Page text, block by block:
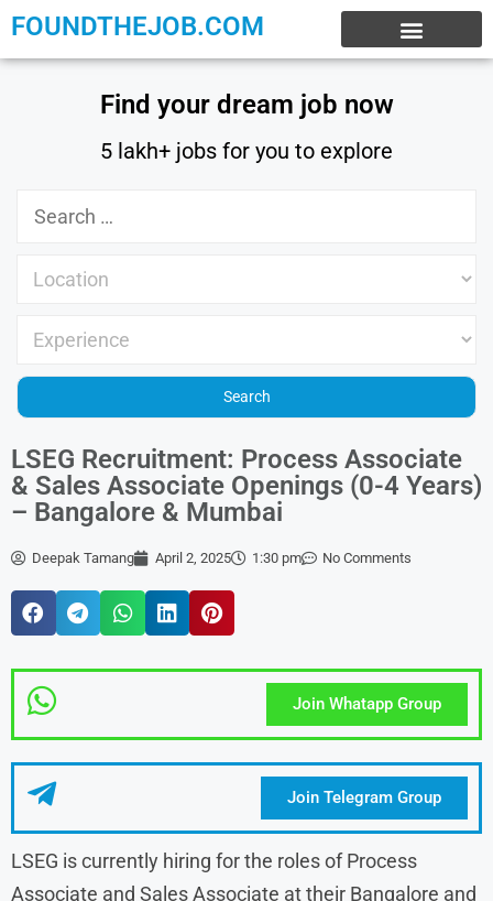
FOUNDTHEJOB.COM
Find your dream job now
5 lakh+ jobs for you to explore
LSEG Recruitment: Process Associate
& Sales Associate Openings (0-4 Years)
– Bangalore & Mumbai
Deepak Tamang April 2, 2025 1:30 pm No Comments
Join Whatapp Group
Join Telegram Group
LSEG is currently hiring for the roles of Process
Associate and Sales Associate at their Bangalore and